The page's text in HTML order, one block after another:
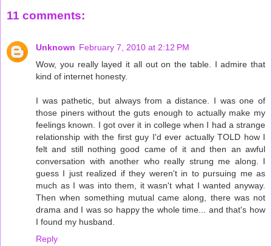
11 comments:
Unknown February 7, 2010 at 2:12 PM
Wow, you really layed it all out on the table. I admire that
kind of internet honesty.
I was pathetic, but always from a distance. I was one of
those piners without the guts enough to actually make my
feelings known. I got over it in college when I had a strange
relationship with the first guy I'd ever actually TOLD how I
felt and still nothing good came of it and then an awful
conversation with another who really strung me along. I
guess I just realized if they weren't in to pursuing me as
much as I was into them, it wasn't what I wanted anyway.
Then when something mutual came along, there was not
drama and I was so happy the whole time... and that's how
I found my husband.
Reply